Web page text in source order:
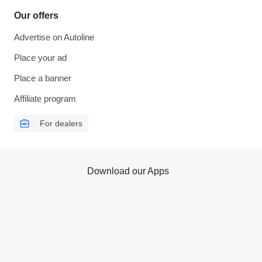
Our offers
Advertise on Autoline
Place your ad
Place a banner
Affiliate program
For dealers
Download our Apps